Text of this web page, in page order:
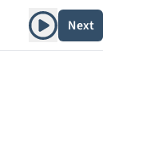
Play albumNext